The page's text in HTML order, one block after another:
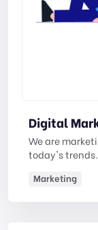
Digital
We are
today's trends.
Marketing